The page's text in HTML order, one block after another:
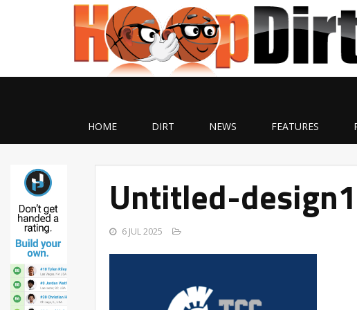
HOME DIRT NEWS FEATURES
Untitled-
6 JUL 2025